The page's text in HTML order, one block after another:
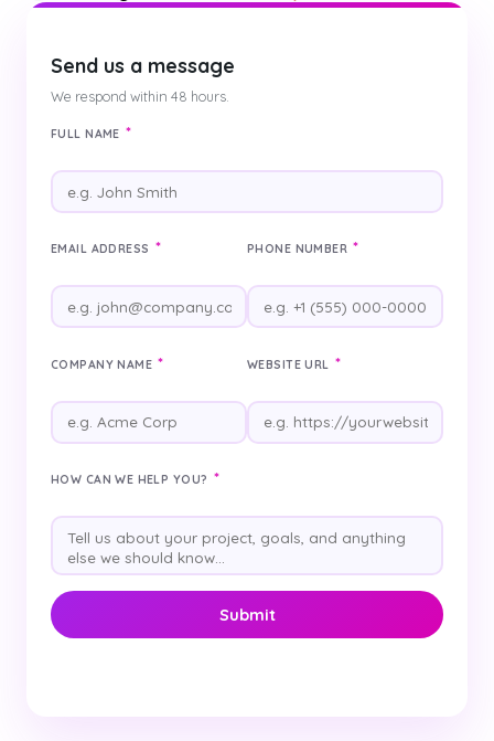
Send us a message
We respond within 48 hours.
FULL NAME *
EMAIL ADDRESS * PHONE NUMBER *
COMPANY NAME * WEBSITE URL *
HOW CAN WE HELP YOU? *